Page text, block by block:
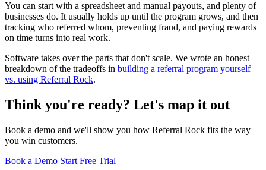
You can start with a spreadsheet and manual payouts, and plenty of
businesses do. It usually holds up until the program grows, and then
tracking who referred whom, preventing fraud, and paying rewards
on time turns into real work.
Software takes over the parts that don't scale. We wrote an honest
breakdown of the tradeoffs in building a referral program yourself
vs. using Referral Rock.
Think you're ready? Let's map it out
Book a demo and we'll show you how Referral Rock fits the way
you win customers.
Book a Demo Start Free Trial